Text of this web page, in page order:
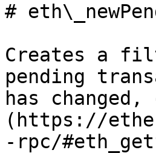
#
Creates a
pending
has
(https://
-rpc/